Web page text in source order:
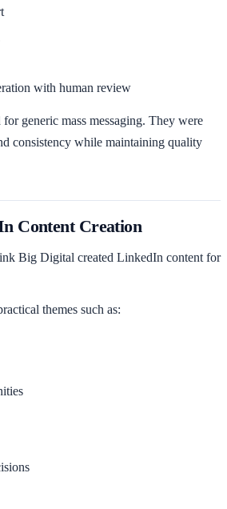
with human review
generic mass messaging. They were
consistency while maintaining quality
Content Creation
Big Digital created LinkedIn content for
themes such as: